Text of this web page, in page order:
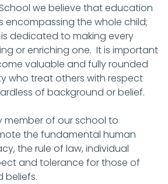
we believe that education
encompassing the whole child;
dedicated to making every
or enriching one. It is important
valuable and fully rounded
who treat others with respect
of background or belief.
member of our school to
the fundamental human
the rule of law, individual
and tolerance for those of
beliefs.